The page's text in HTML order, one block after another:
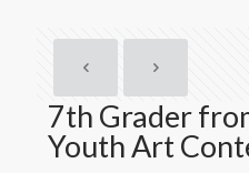
7th Grader
Youth Art